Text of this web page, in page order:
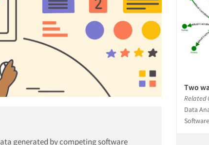
generated by competing software
Two
Related
Data